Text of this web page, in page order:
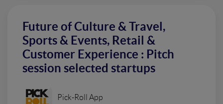
Future of Culture & Travel,
Sports & Events, Retail &
Customer Experience : Pitch
session selected startups
Pick-Roll App